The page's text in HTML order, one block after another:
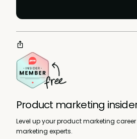
Product marketing
Level up your product marketing
marketing experts.